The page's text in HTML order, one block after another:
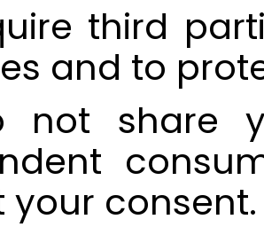
third
and to
not share
your consent.